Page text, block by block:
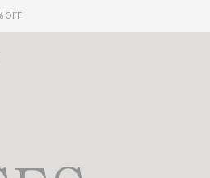
OFF